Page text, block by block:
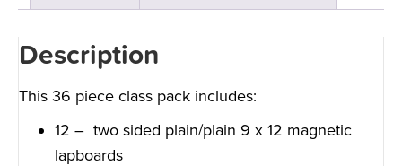
Description
This 36 piece class pack includes:
12 – two sided plain/plain 9 x 12 magnetic
lapboards